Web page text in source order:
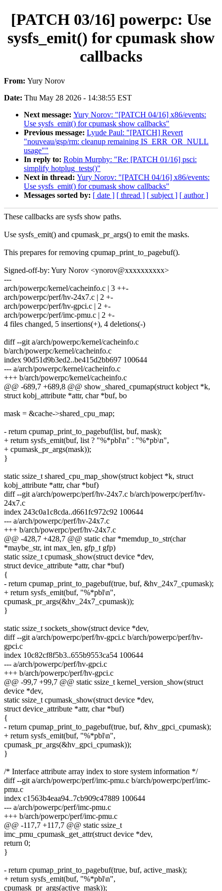
[PATCH 03/16] powerpc: Use
sysfs_emit() for cpumask show
callbacks
From: Yury Norov
Date: Thu May 28 2026 - 14:38:55 EST
Next message: Yury Norov: "[PATCH 04/16] x86/events:
Use sysfs_emit() for cpumask show callbacks"
Previous message: Lyude Paul: "[PATCH] Revert
"nouveau/gsp/rm: cleanup remaining IS_ERR_OR_NULL
usage""
In reply to: Robin Murphy: "Re: [PATCH 01/16] psci:
simplify hotplug_tests()"
Next in thread: Yury Norov: "[PATCH 04/16] x86/events:
Use sysfs_emit() for cpumask show callbacks"
Messages sorted by: [ date ] [ thread ] [ subject ] [ author ]
These callbacks are sysfs show paths.
Use sysfs_emit() and cpumask_pr_args() to emit the masks.
This prepares for removing cpumap_print_to_pagebuf().
Signed-off-by: Yury Norov <ynorov@xxxxxxxxxx>
---
arch/powerpc/kernel/cacheinfo.c | 3 ++-
arch/powerpc/perf/hv-24x7.c | 2 +-
arch/powerpc/perf/hv-gpci.c | 2 +-
arch/powerpc/perf/imc-pmu.c | 2 +-
4 files changed, 5 insertions(+), 4 deletions(-)
diff --git a/arch/powerpc/kernel/cacheinfo.c
b/arch/powerpc/kernel/cacheinfo.c
index 90d51d9b3ed2..be415d2bb697 100644
--- a/arch/powerpc/kernel/cacheinfo.c
+++ b/arch/powerpc/kernel/cacheinfo.c
@@ -689,7 +689,8 @@ show_shared_cpumap(struct kobject *k,
struct kobj_attribute *attr, char *buf, bo
mask = &cache->shared_cpu_map;
- return cpumap_print_to_pagebuf(list, buf, mask);
+ return sysfs_emit(buf, list ? "%*pbl\n" : "%*pb\n",
+ cpumask_pr_args(mask));
}
static ssize_t shared_cpu_map_show(struct kobject *k, struct
kobj_attribute *attr, char *buf)
diff --git a/arch/powerpc/perf/hv-24x7.c b/arch/powerpc/perf/hv-
24x7.c
index 243c0a1c8cda..d661fc972c92 100644
--- a/arch/powerpc/perf/hv-24x7.c
+++ b/arch/powerpc/perf/hv-24x7.c
@@ -428,7 +428,7 @@ static char *memdup_to_str(char
*maybe_str, int max_len, gfp_t gfp)
static ssize_t cpumask_show(struct device *dev,
struct device_attribute *attr, char *buf)
{
- return cpumap_print_to_pagebuf(true, buf, &hv_24x7_cpumask);
+ return sysfs_emit(buf, "%*pbl\n",
cpumask_pr_args(&hv_24x7_cpumask));
}
static ssize_t sockets_show(struct device *dev,
diff --git a/arch/powerpc/perf/hv-gpci.c b/arch/powerpc/perf/hv-
gpci.c
index 10c82cf8f5b3..655b9553ca54 100644
--- a/arch/powerpc/perf/hv-gpci.c
+++ b/arch/powerpc/perf/hv-gpci.c
@@ -99,7 +99,7 @@ static ssize_t kernel_version_show(struct
device *dev,
static ssize_t cpumask_show(struct device *dev,
struct device_attribute *attr, char *buf)
{
- return cpumap_print_to_pagebuf(true, buf, &hv_gpci_cpumask);
+ return sysfs_emit(buf, "%*pbl\n",
cpumask_pr_args(&hv_gpci_cpumask));
}
/* Interface attribute array index to store system information */
diff --git a/arch/powerpc/perf/imc-pmu.c b/arch/powerpc/perf/imc-
pmu.c
index c1563b4eaa94..7cb909c47889 100644
--- a/arch/powerpc/perf/imc-pmu.c
+++ b/arch/powerpc/perf/imc-pmu.c
@@ -117,7 +117,7 @@ static ssize_t
imc_pmu_cpumask_get_attr(struct device *dev,
return 0;
}
- return cpumap_print_to_pagebuf(true, buf, active_mask);
+ return sysfs_emit(buf, "%*pbl\n",
cpumask_pr_args(active_mask));